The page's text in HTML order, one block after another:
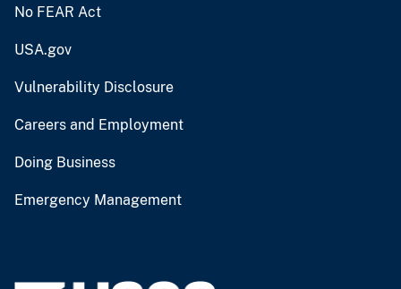
No FEAR Act
USA.gov
Vulnerability Disclosure
Careers and Employment
Doing Business
Emergency Management